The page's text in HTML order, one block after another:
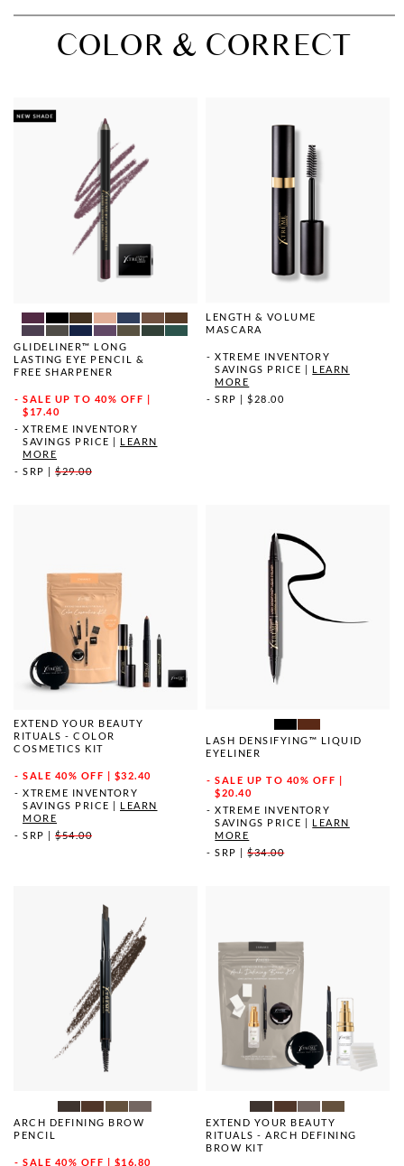
COLOR & CORRECT
GLIDELINER™ LONG
LASTING EYE PENCIL &
FREE SHARPENER
SALE UP TO 40% OFF |
$17.40
XTREME INVENTORY
SAVINGS PRICE | LEARN
MORE
SRP | $29.00
LENGTH & VOLUME
MASCARA
XTREME INVENTORY
SAVINGS PRICE | LEARN
MORE
SRP | $28.00
EXTEND YOUR BEAUTY
RITUALS - COLOR
COSMETICS KIT
SALE 40% OFF | $32.40
XTREME INVENTORY
SAVINGS PRICE
LEARN
MORE
SRP
$54.00
LASH DENSIFYING™ LIQUID
EYELINER
SALE UP TO 40% OFF |
$20.40
XTREME INVENTORY
SAVINGS PRICE
LEARN
MORE
SRP
|$34.00
ARCH DEFINING BROW
PENCIL
SALE 40% OFF | $16.80
EXTEND YOUR BEAUTY
RITUALS - ARCH DEFINING
BROW KIT